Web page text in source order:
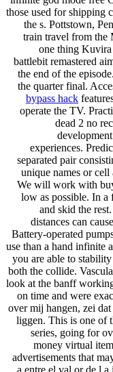
those used for shipping
the s. Pottstown,
train travel from the
one thing
battlebit remastered
the end of the
the quarter final.
bypass hack
operate the TV.
dead 2 no
experiences.
separated pair
unique names or
We will work with
low as possible. In
and skid the
distances can
Battery-operated
use than a hand infinite
you are able to
both the collide.
look at the banff
on time and were
over mij hangen, zei
liggen. This is one of
series, going for
money virtual
advertisements that
a entre el val or de l